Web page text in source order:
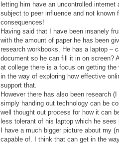
letting him have an uncontrolled
subject to peer influence and not known
consequences!
Having said that I have been insanely
with the amount of paper he has been
research workbooks. He has a laptop –
document so he can fill it in on screen?
at college there is a focus on getting
in the way of exploring how effective
support that.
However there has also been research
simply handing out technology can be
well thought out process for how it can
less tolerant of his laptop which he
I have a much bigger picture about my
capable of. I think that can get in the